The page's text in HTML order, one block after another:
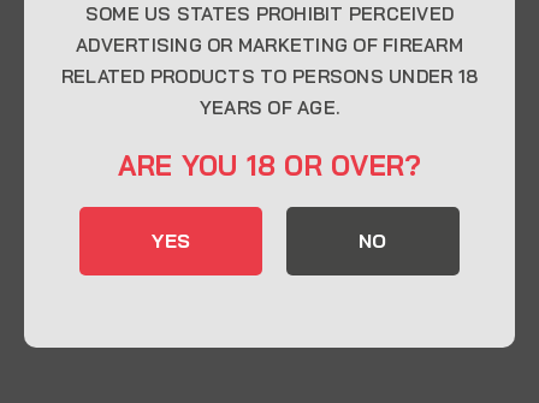
CONTACT INFO
32548
Send us an email
SOME US STATES PROHIBIT PERCEIVED
ADVERTISING OR MARKETING OF FIREARM
RELATED PRODUCTS TO PERSONS UNDER 18
YEARS OF AGE.
ARE YOU 18 OR OVER?
YES NO